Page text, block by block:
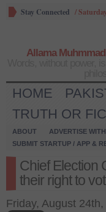
Stay Connected /
Allama
HOME
TRUTH OR
ABOUT ADVERTISE
SUBMIT STARTUP / APP &
Chief Election
their right to
Friday, August